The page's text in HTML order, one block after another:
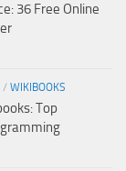
36 Free Online
/ WIKIBOOKS
Top